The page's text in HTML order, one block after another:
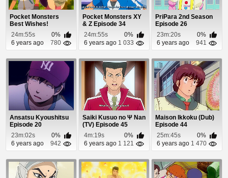
Pocket Monsters
Best Wishes!
Episode 58
24m:55s
0%
6 years ago
780
Pocket Monsters XY
& Z Episode 34
24m:55s
0%
6 years ago 1 033
PriPara 2nd Season
Episode 26
23m:20s
0%
6 years ago
941
Ansatsu Kyoushitsu
Episode 20
23m:02s
0%
6 years ago
942
Saiki Kusuo no Ψ Nan
(TV) Episode 45
4m:19s
0%
6 years ago 1 121
Maison Ikkoku (Dub)
Episode 44
25m:45s
0%
6 years ago 1 470